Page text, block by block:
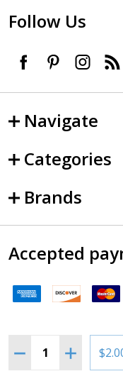
Quantity:
DECREASE
Follow Us
Navigate
Categories
Brands
Accepted